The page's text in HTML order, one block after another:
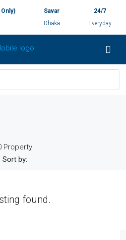
Savar
Dhaka
24/7
Everyday
Property
Sort by:
found.